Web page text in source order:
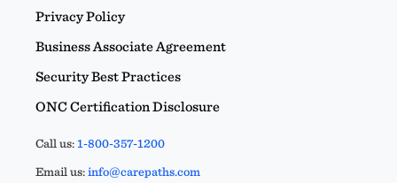
Privacy Policy
Business Associate Agreement
Security Best Practices
ONC Certification Disclosure
Call us:1-800-357-1200
Email us:info@carepaths.com